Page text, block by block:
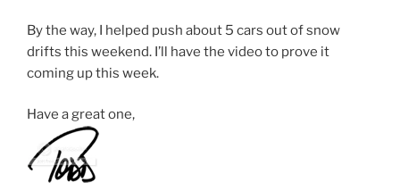
By the way, I helped push about 5 cars out of snow
drifts this weekend. I’ll have the video to prove it
coming up this week.
Have a great one,